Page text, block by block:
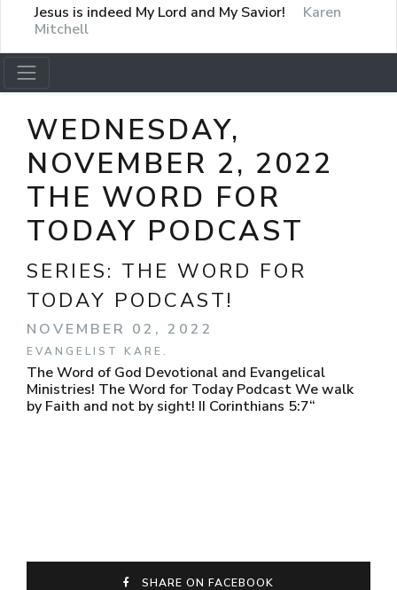
Jesus is indeed My Lord and My Savior!
Karen
Mitchell
WEDNESDAY,
NOVEMBER 2, 2022
THE WORD FOR
TODAY PODCAST
SERIES: THE WORD FOR
TODAY PODCAST!
NOVEMBER 02, 2022
EVANGELIST KARE.
The Word of God Devotional and Evangelical
Ministries! The Word for Today Podcast We walk
by Faith and not by sight! II Corinthians 5:7“
SHARE ON FACEBOOK